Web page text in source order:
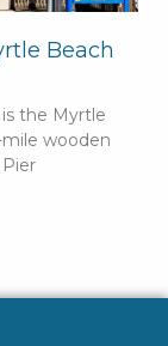
Beach
the Myrtle
mile wooden